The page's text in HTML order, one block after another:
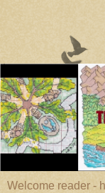
Welcome reader -